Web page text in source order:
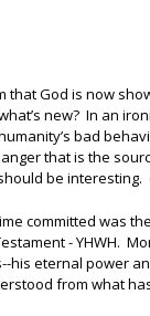
that God is now
new? In an
bad
anger that is the
be interesting.
committed was
- YHWH.
his eternal power
from what